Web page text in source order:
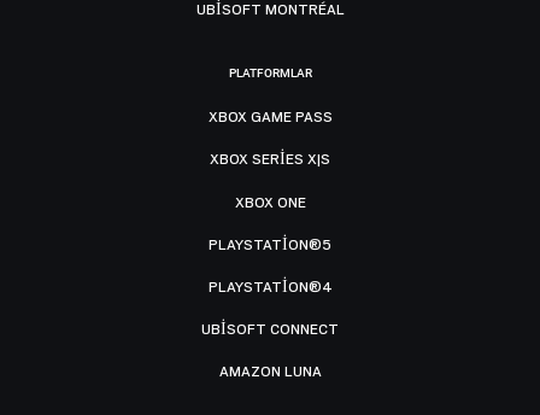
UBISOFT MONTRÉAL
PLATFORMLAR
XBOX GAME PASS
XBOX SERIES X|S
XBOX ONE
PLAYSTATION®5
PLAYSTATION®4
UBISOFT CONNECT
AMAZON LUNA